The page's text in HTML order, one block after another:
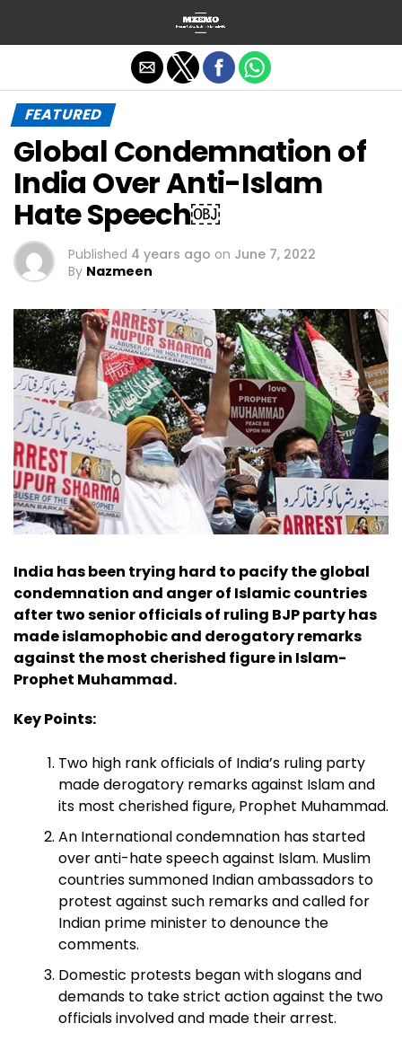
FEATURED
Global Condemnation of
India Over Anti-Islam
Hate Speech￼
Published 4 years ago on June 7, 2022
By Nazmeen
India has been trying hard to pacify the global
condemnation and anger of Islamic countries
after two senior officials of ruling BJP party has
made islamophobic and derogatory remarks
against the most cherished figure in Islam-
Prophet Muhammad.
Key Points:
Two high rank officials of India’s ruling party
made derogatory remarks against Islam and
its most cherished figure, Prophet Muhammad.
An International condemnation has started
over anti-hate speech against Islam. Muslim
countries summoned Indian ambassadors to
protest against such remarks and called for
Indian prime minister to denounce the
comments.
Domestic protests began with slogans and
demands to take strict action against the two
officials involved and made their arrest.
Exit mobile version